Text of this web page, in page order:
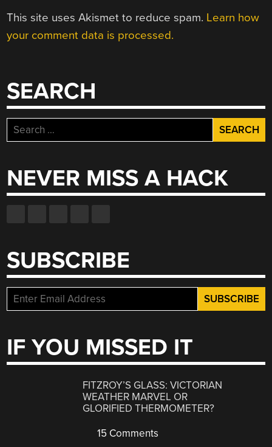
This site uses Akismet to reduce spam. Learn how
your comment data is processed.
SEARCH
Search
for:
NEVER MISS A HACK
SUBSCRIBE
IF YOU MISSED IT
FITZROY’S GLASS: VICTORIAN
WEATHER MARVEL OR
GLORIFIED THERMOMETER?
15 Comments